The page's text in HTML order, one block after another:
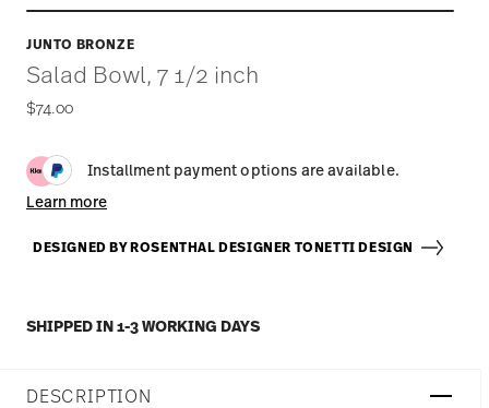
JUNTO BRONZE
Salad Bowl, 7 1/2 inch
$74.00
Installment payment options are available.
Learn more
DESIGNED BY ROSENTHAL DESIGNER TONETTI DESIGN
SHIPPED IN 1-3 WORKING DAYS
DESCRIPTION